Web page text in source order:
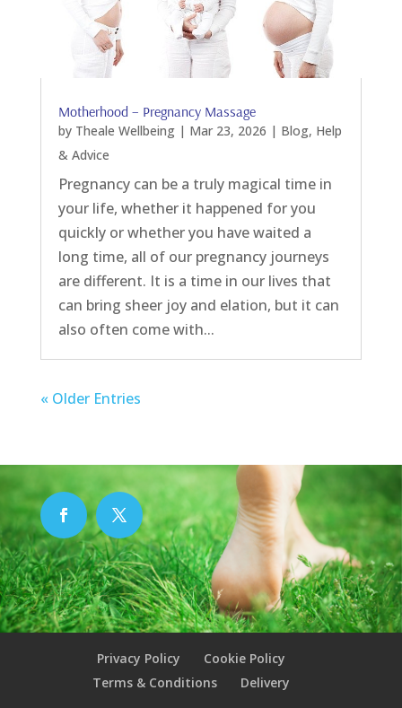
Motherhood – Pregnancy Massage
by Theale Wellbeing| Mar 23, 2026 | Blog, Help
& Advice
Pregnancy can be a truly magical time in
your life, whether it happened for you
quickly or whether you have waited a
long time, all of our pregnancy journeys
are different. It is a time in our lives that
can bring sheer joy and elation, but it can
also often come with...
« Older Entries
Privacy Policy
Cookie Policy
Terms & Conditions
Delivery